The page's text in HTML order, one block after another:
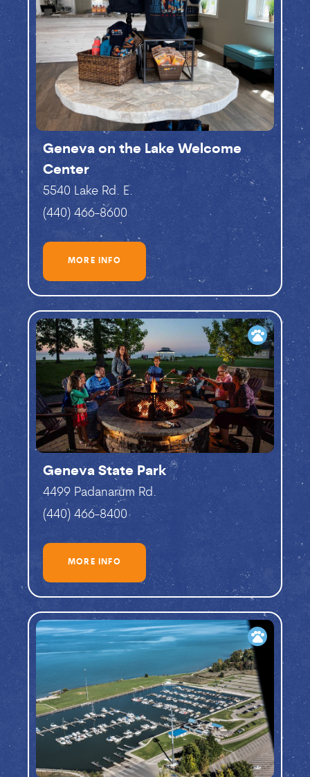
Geneva on the Lake Welcome
Center
5540 Lake Rd. E.
(440) 466-8600
MORE INFO
pets
Geneva State Park
4499 Padanarum Rd.
(440) 466-8400
MORE INFO
pets